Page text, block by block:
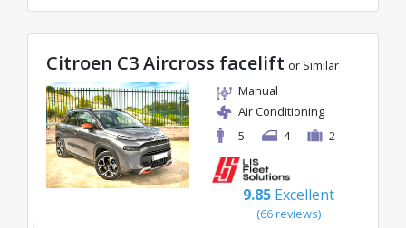
Citroen C3 Aircross facelift or Similar
Manual
Air Conditioning
5
4 2
9.85 Excellent
(66 reviews)